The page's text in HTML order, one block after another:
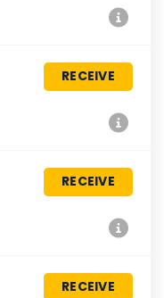
RECEIVE
RECEIVE
RECEIVE